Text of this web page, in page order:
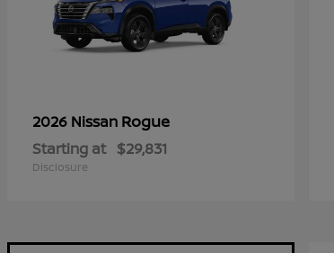
2026 Nissan Rogue
Starting at $29,831
Disclosure